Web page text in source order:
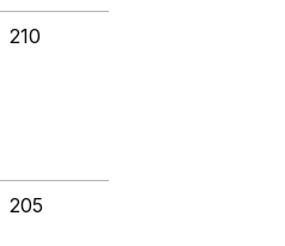
210
205